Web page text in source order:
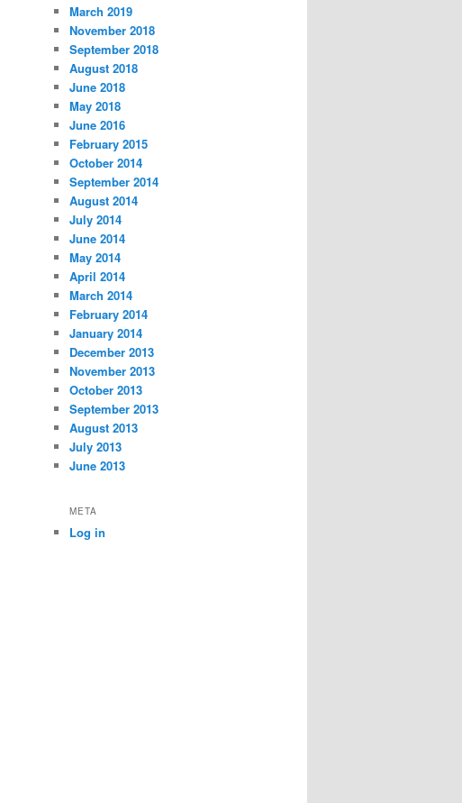
March 2019
November 2018
September 2018
August 2018
June 2018
May 2018
June 2016
February 2015
October 2014
September 2014
August 2014
July 2014
June 2014
May 2014
April 2014
March 2014
February 2014
January 2014
December 2013
November 2013
October 2013
September 2013
August 2013
July 2013
June 2013
META
Log in